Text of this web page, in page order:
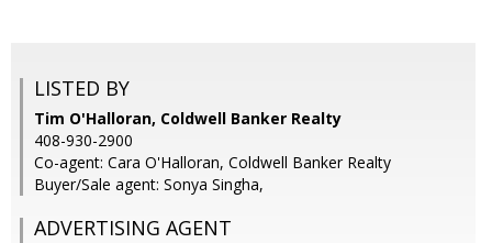
LISTED BY
Tim O'Halloran, Coldwell Banker Realty
408-930-2900
Co-agent: Cara O'Halloran, Coldwell Banker Realty
Buyer/Sale agent: Sonya Singha,
ADVERTISING AGENT